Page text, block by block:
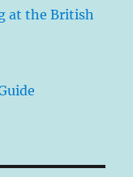
at the British